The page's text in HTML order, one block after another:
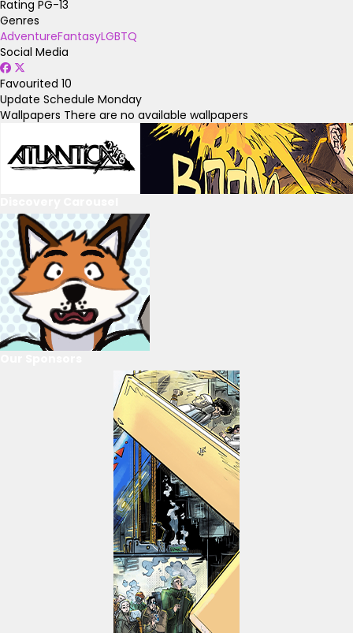
Rating PG-13
Genres
AdventureFantasyLGBTQ
Social Media
Favourited 10
Update Schedule Monday
Wallpapers There are no available wallpapers